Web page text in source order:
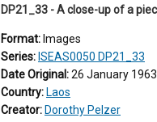
Format: Images
Series: ISEAS0050 DP21_33
Date Original:26 January 1963
Country: Laos
Creator: Dorothy Pelzer